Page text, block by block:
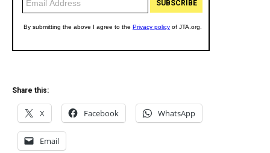
Share this:
X Facebook WhatsApp
Email